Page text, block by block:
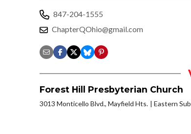
847-204-1555
ChapterQOhio@gmail.com
Forest Hill Presbyterian Church
3013 Monticello Blvd., Mayfield Hts. Eastern